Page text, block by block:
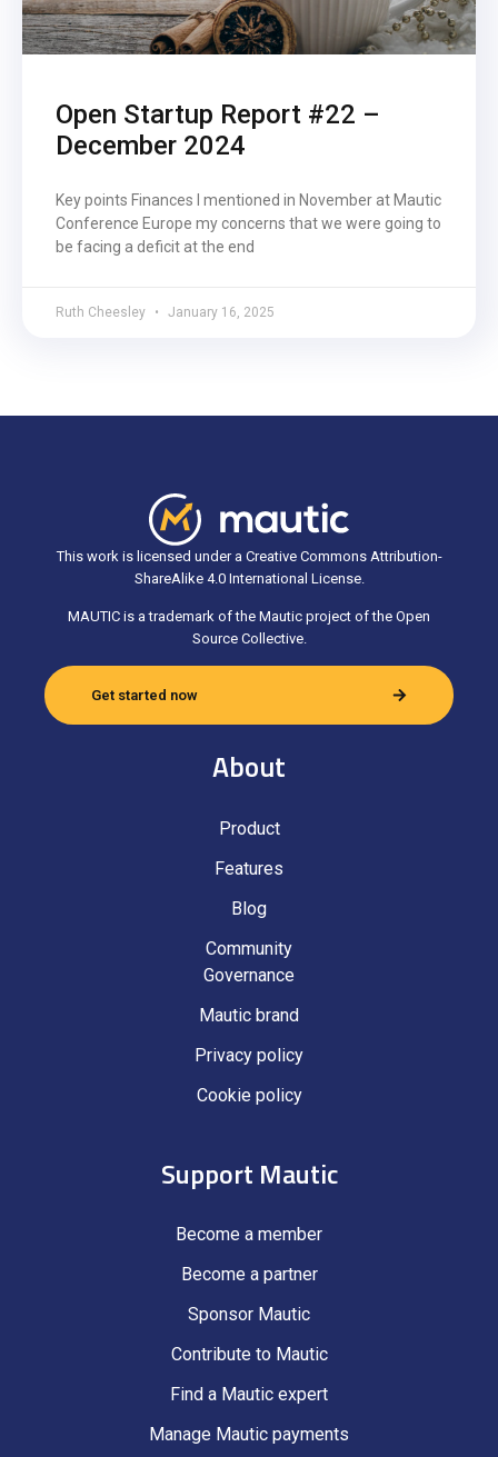
Open Startup Report #22 –
December 2024
Key points Finances I mentioned in November at Mautic
Conference Europe my concerns that we were going to
be facing a deficit at the end
Ruth Cheesley January 16, 2025
This work is licensed under a Creative Commons Attribution-
ShareAlike 4.0 International License.
MAUTIC is a trademark of the Mautic project of the Open
Source Collective.
Get started now
About
Product
Features
Blog
Community
Governance
Mautic brand
Privacy policy
Cookie policy
Support Mautic
Become a member
Become a partner
Sponsor Mautic
Contribute to Mautic
Find a Mautic expert
Manage Mautic payments